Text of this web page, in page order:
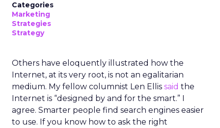
Categories
Marketing
Strategies
Strategy
Others have eloquently illustrated how the
Internet, at its very root, is not an egalitarian
medium. My fellow columnist Len Ellis said the
Internet is “designed by and for the smart.” I
agree. Smarter people find search engines easier
to use. If you know how to ask the right